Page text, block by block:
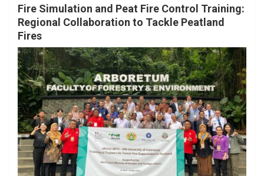
Fire Simulation and Peat Fire Control Training:
Regional Collaboration to Tackle Peatland
Fires